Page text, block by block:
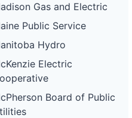
Gas and Electric
Public Service
Hydro
Electric
Board of Public